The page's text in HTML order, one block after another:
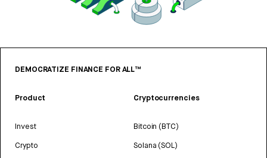
DEMOCRATIZE FINANCE FOR ALL™
Product
Invest
Crypto
Cryptocurrencies
Bitcoin (BTC)
Solana (SOL)